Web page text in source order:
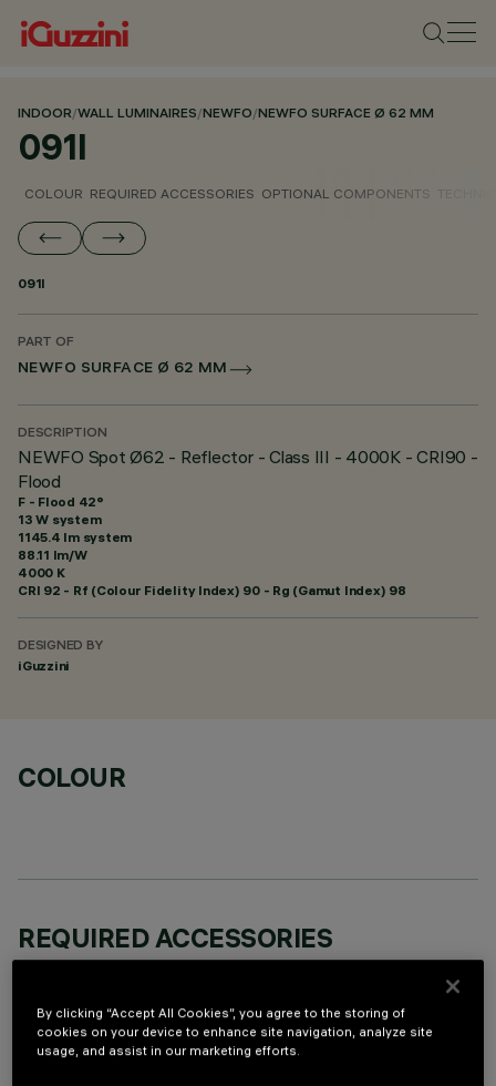
INDOOR/WALL LUMINAIRES/NEWFO/NEWFO SURFACE Ø 62 MM
091I
COLOUR REQUIRED ACCESSORIES OPTIONAL COMPONENTS
091I
PART OF
NEWFO SURFACE Ø 62 MM
DESCRIPTION
NEWFO Spot Ø62 - Reflector - Class III - 4000K - CRI90 -
Flood
F - Flood 42°
13 W system
1145.4 lm system
88.11 lm/W
4000 K
CRI 92 - Rf (Colour Fidelity Index) 90 - Rg (Gamut Index) 98
DESIGNED BY
iGuzzini
COLOUR
REQUIRED ACCESSORIES
By clicking “Accept All Cookies”, you agree to the storing of
cookies on your device to enhance site navigation, analyze site
usage, and assist in our marketing efforts.